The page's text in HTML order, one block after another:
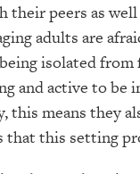
peers as
adults are
isolated
and active to be
means they
that this setting